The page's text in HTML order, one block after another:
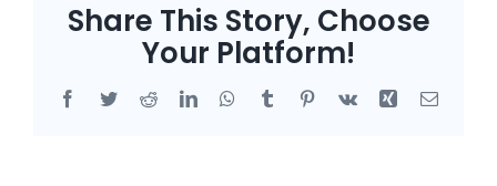
Share This Story, Choose
Your Platform!
Facebook
TwitterRedditLinkedInWhatsApp
Tumblr Pinterest
Vk Xing Email